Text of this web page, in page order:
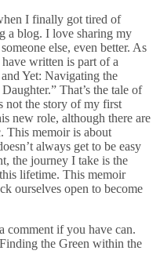
I finally got tired of
a blog. I love sharing my
else, even better. As
written is part of a
Yet: Navigating the
That’s the tale of
not the story of my first
new role, although there are
This memoir is about
always get to be easy
the journey I take is the
lifetime. This memoir
ourselves open to become
comment if you have can.
the Green within the